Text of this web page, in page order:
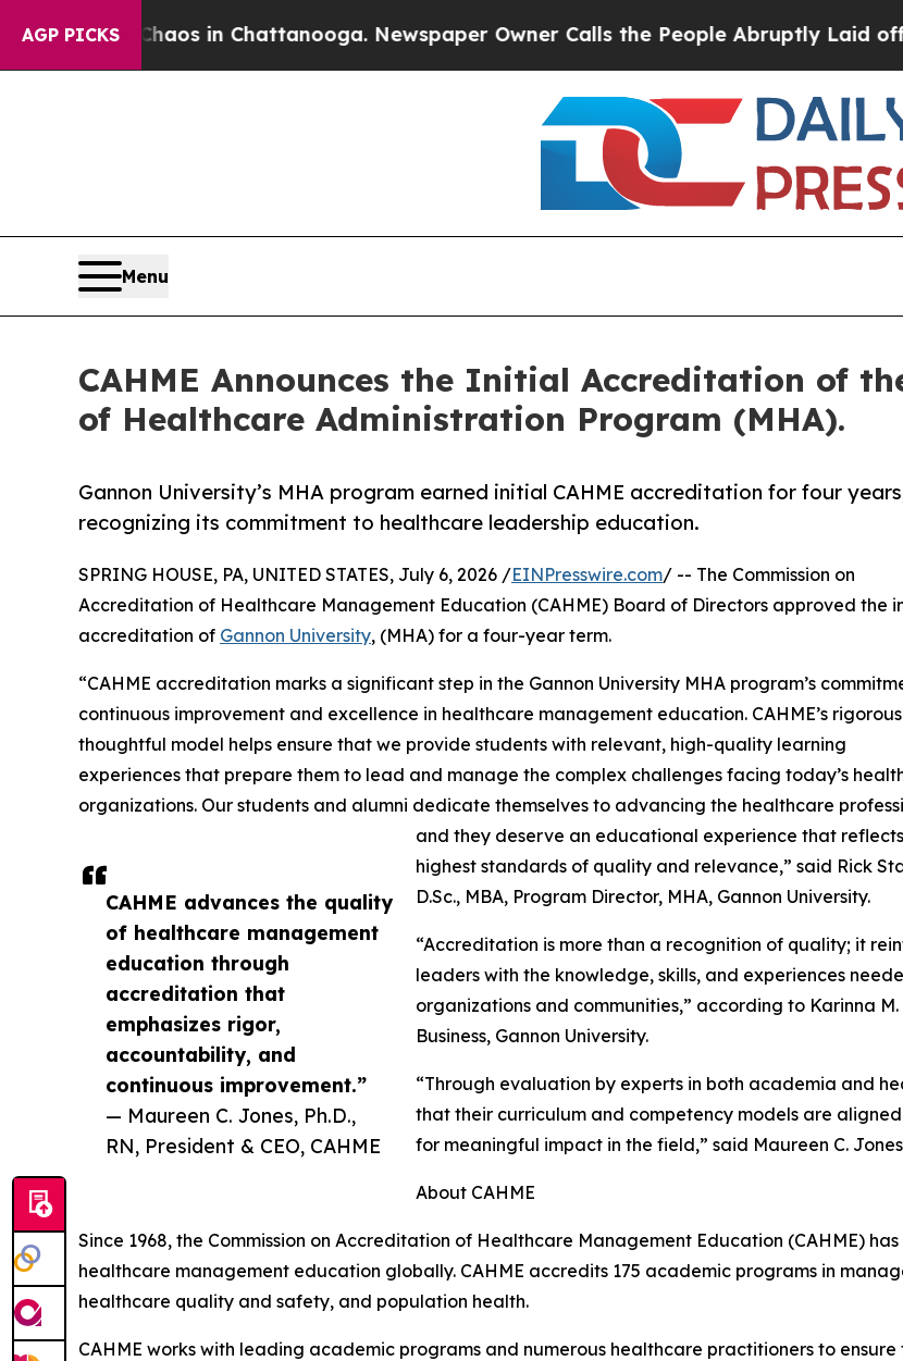
AGP PICKS
Chaos in Chattanooga. Newspaper Owner Calls the People Abruptly Laid off
Menu
CAHME Announces the Initial Accreditation of
of Healthcare Administration Program (MHA).
Gannon University’s MHA program earned initial CAHME accreditation for four
recognizing its commitment to healthcare leadership education.
CAHME advances the quality
of healthcare management
education through
accreditation that
emphasizes rigor,
accountability, and
continuous improvement.”
— Maureen C. Jones, Ph.D.,
RN, President & CEO, CAHME
SPRING HOUSE, PA, UNITED STATES, July 6, 2026 /EINPresswire.com/ -- The Commission on
Accreditation of Healthcare Management Education (CAHME) Board of Directors approved the
accreditation of Gannon University, (MHA) for a four-year term.
“CAHME accreditation marks a significant step in the Gannon University MHA program’s
continuous improvement and excellence in healthcare management education. CAHME’s
thoughtful model helps ensure that we provide students with relevant, high-quality learning
experiences that prepare them to lead and manage the complex challenges facing today’s
organizations. Our students and alumni dedicate themselves to advancing the healthcare
and they deserve an educational experience that
highest standards of quality and relevance,” said Rick
D.Sc., MBA, Program Director, MHA, Gannon University.
“Accreditation is more than a recognition of quality; it
leaders with the knowledge, skills, and experiences
organizations and communities,” according to Karinna
Business, Gannon University.
“Through evaluation by experts in both academia and
that their curriculum and competency models are
for meaningful impact in the field,” said Maureen C.
About CAHME
Since 1968, the Commission on Accreditation of Healthcare Management Education (CAHME)
healthcare management education globally. CAHME accredits 175 academic programs in
healthcare quality and safety, and population health.
CAHME works with leading academic programs and numerous healthcare practitioners to